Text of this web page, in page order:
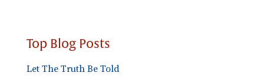
Top Blog Posts
Let The Truth Be Told